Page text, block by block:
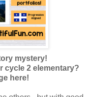
mystery!
cycle 2 elementary?
here!